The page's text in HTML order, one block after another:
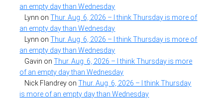
an empty day than Wednesday
Lynn onThur. Aug. 6, 2026 – I think Thursday is more of
an empty day than Wednesday
Lynn onThur. Aug. 6, 2026 – I think Thursday is more of
an empty day than Wednesday
Gavin onThur. Aug. 6, 2026 – I think Thursday is more
of an empty day than Wednesday
Nick Flandrey onThur. Aug. 6, 2026 – I think Thursday
is more of an empty day than Wednesday